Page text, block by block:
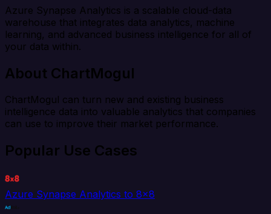
Azure Synapse Analytics is a scalable cloud-data
warehouse that integrates data analytics, machine
learning, and advanced business intelligence for all of
your data within.
About ChartMogul
ChartMogul can turn new and existing business
intelligence data into valuable analytics that companies
can use to improve their market performance.
Popular Use Cases
Azure Synapse Analytics to 8x8